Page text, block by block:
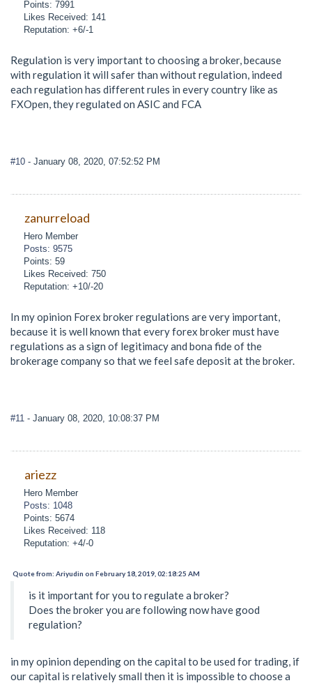
Points: 7991
Likes Received: 141
Reputation: +6/-1
Regulation is very important to choosing a broker, because
with regulation it will safer than without regulation, indeed
each regulation has different rules in every country like as
FXOpen, they regulated on ASIC and FCA
#10 - January 08, 2020, 07:52:52 PM
zanurreload
Hero Member
Posts: 9575
Points: 59
Likes Received: 750
Reputation: +10/-20
In my opinion Forex broker regulations are very important,
because it is well known that every forex broker must have
regulations as a sign of legitimacy and bona fide of the
brokerage company so that we feel safe deposit at the broker.
#11 - January 08, 2020, 10:08:37 PM
ariezz
Hero Member
Posts: 1048
Points: 5674
Likes Received: 118
Reputation: +4/-0
Quote from: Ariyudin on February 18, 2019, 02:18:25 AM
is it important for you to regulate a broker?
Does the broker you are following now have good
regulation?
in my opinion depending on the capital to be used for trading, if
our capital is relatively small then it is impossible to choose a